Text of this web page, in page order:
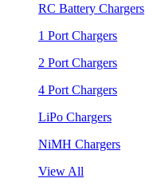
RC Battery Chargers
1 Port Chargers
2 Port Chargers
4 Port Chargers
LiPo Chargers
NiMH Chargers
View All